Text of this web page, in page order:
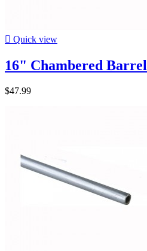
 Quick view
16" Chambered
$47.99